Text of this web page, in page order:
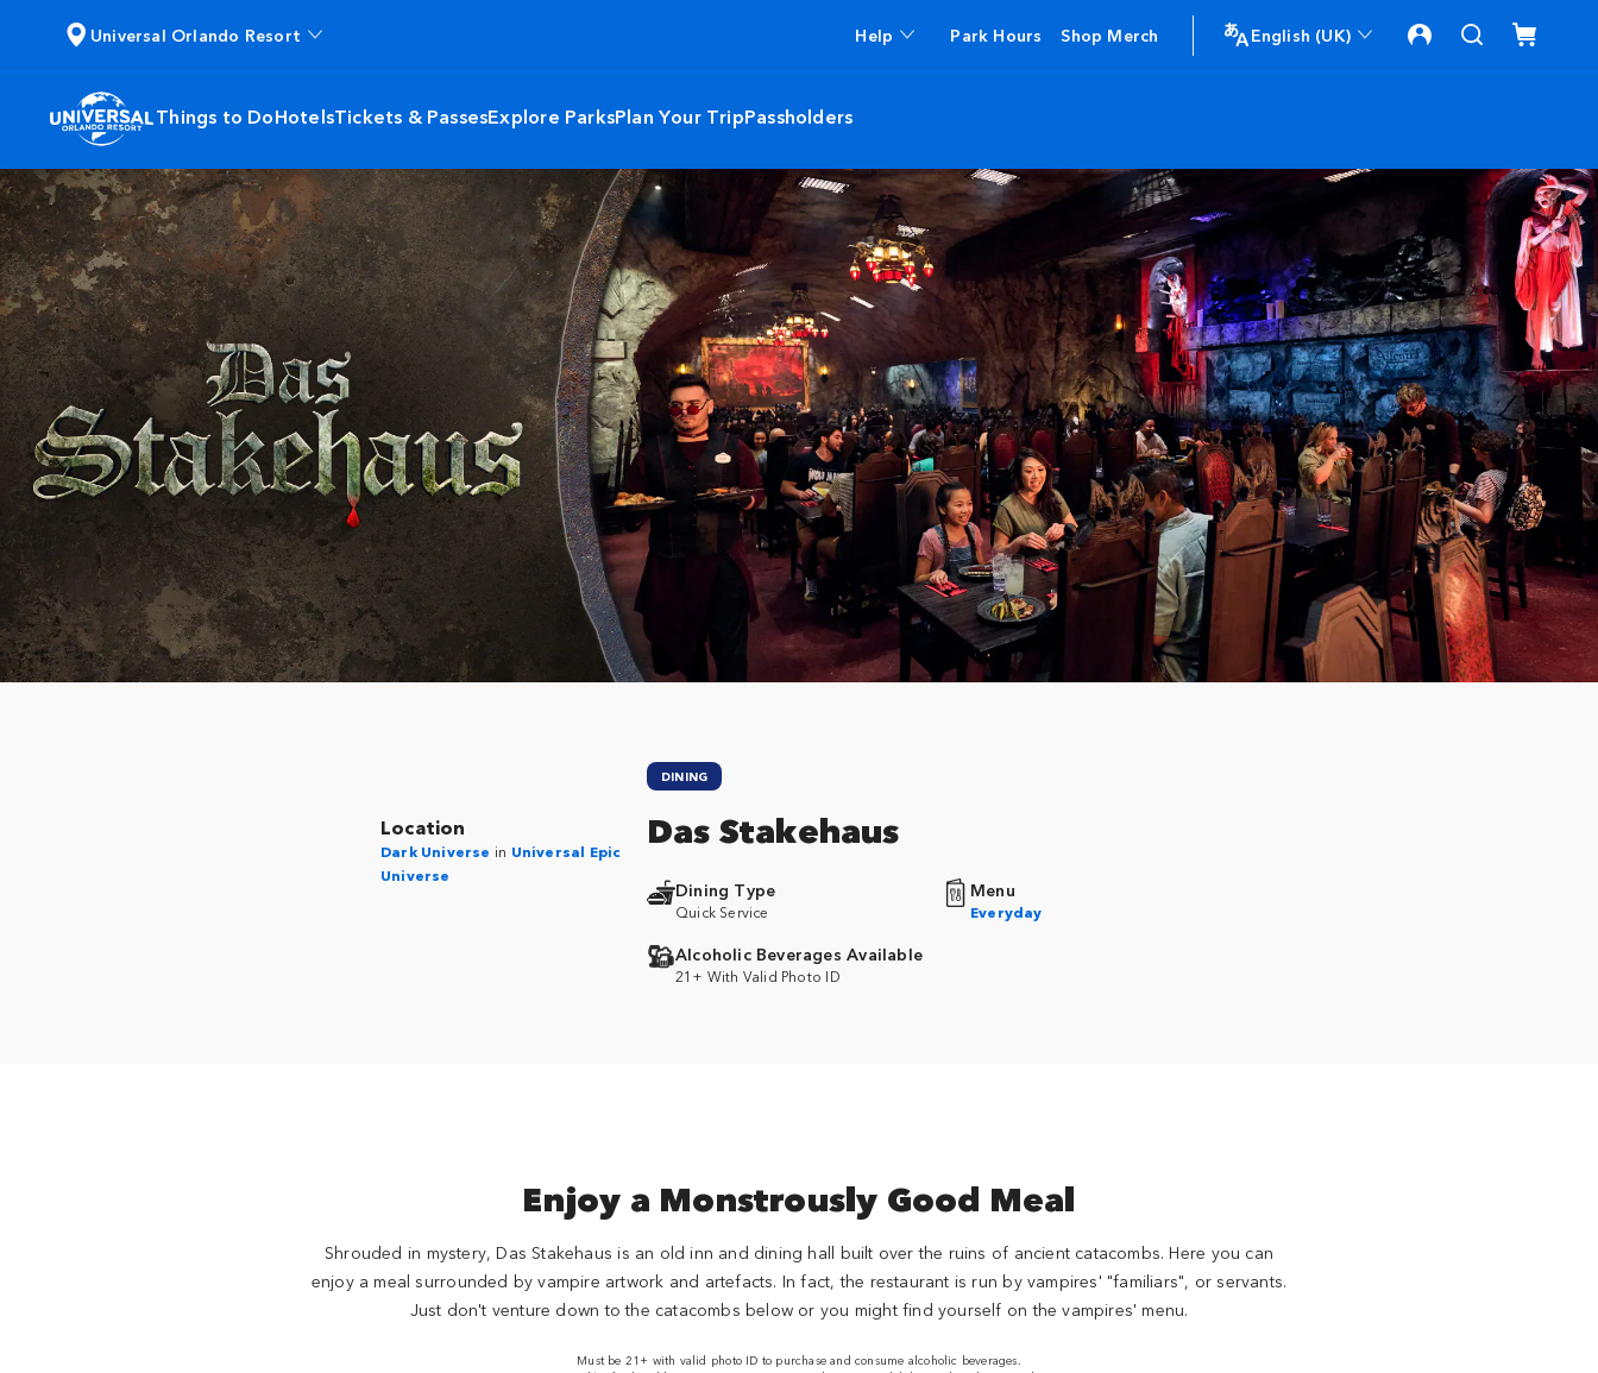
Universal Orlando Resort Help Park Hours Shop Merch English (UK)
Things to DoHotelsTickets & PassesExplore ParksPlan Your TripPassholders
Location
Dark Universe in Universal Epic
Universe
DINING
Das Stakehaus
Dining Type
Quick Service
Menu
Everyday
Alcoholic Beverages Available
21+ With Valid Photo ID
Enjoy a Monstrously Good Meal
Shrouded in mystery, Das Stakehaus is an old inn and dining hall built over the ruins of ancient catacombs. Here you can
enjoy a meal surrounded by vampire artwork and artefacts. In fact, the restaurant is run by vampires' "familiars", or servants.
Just don't venture down to the catacombs below or you might find yourself on the vampires' menu.
Must be 21+ with valid photo ID to purchase and consume alcoholic beverages.